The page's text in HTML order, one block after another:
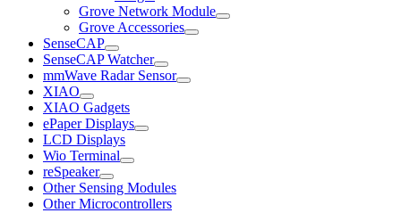
Grove Network Module
Grove Accessories
SenseCAP
SenseCAP Watcher
mmWave Radar Sensor
XIAO
XIAO Gadgets
ePaper Displays
LCD Displays
Wio Terminal
reSpeaker
Other Sensing Modules
Other Microcontrollers